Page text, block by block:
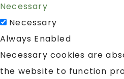
Necessary
Necessary
Always Enabled
Necessary cookies are
the website to function